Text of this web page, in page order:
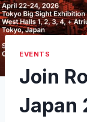
EVENTS
Join
Japan